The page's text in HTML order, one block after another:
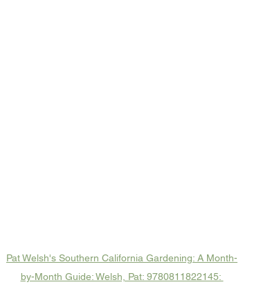
Pat Welsh's Southern California Gardening: A Month-
by-Month Guide: Welsh, Pat: 9780811822145: